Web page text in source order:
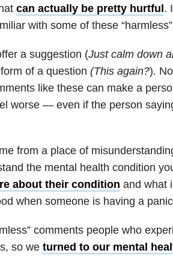
can actually be pretty hurtful.
with some of these
a suggestion (Just calm down
of a question (This again?).
like these can make a
worse — even if the person
from a place of
the mental health condition
about their condition and what
when someone is having a
comments people who
so we turned to our mental